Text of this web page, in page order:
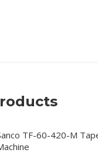
TF-60-420-M